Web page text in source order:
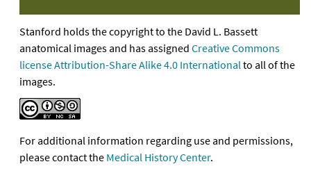
Stanford holds the copyright to the David L. Bassett
anatomical images and has assigned Creative Commons
license Attribution-Share Alike 4.0 Internationalto all of the
images.
For additional information regarding use and permissions,
please contact the Medical History Center.